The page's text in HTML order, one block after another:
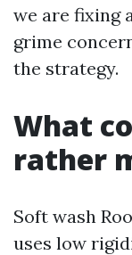
we are fixing
grime
the strategy.
What
rather
Soft wash
uses low